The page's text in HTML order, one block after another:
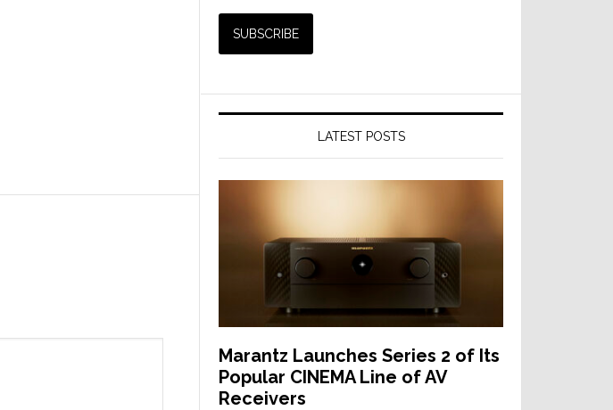
LATEST POSTS
Marantz Launches Series 2 of Its
Popular CINEMA Line of AV
Receivers